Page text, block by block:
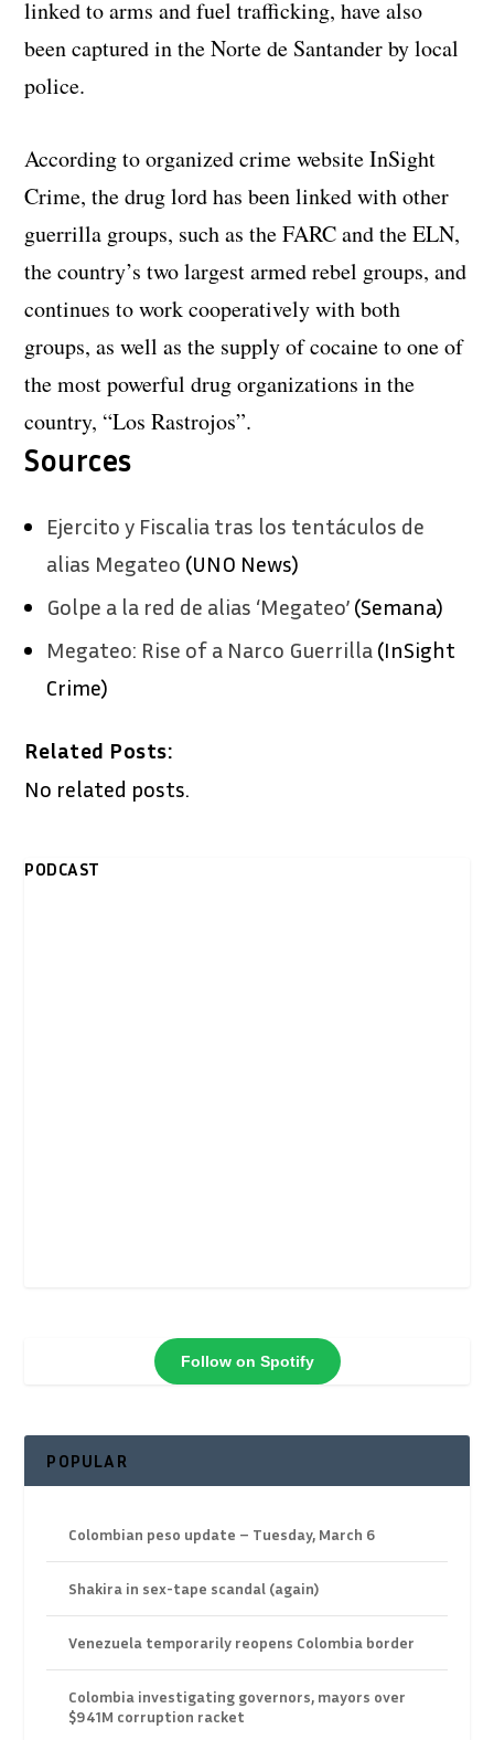
linked to arms and fuel trafficking, have also
been captured in the Norte de Santander by local
police.
According to organized crime website InSight
Crime, the drug lord has been linked with other
guerrilla groups, such as the FARC and the ELN,
the country’s two largest armed rebel groups, and
continues to work cooperatively with both
groups, as well as the supply of cocaine to one of
the most powerful drug organizations in the
country, “Los Rastrojos”.
Sources
Ejercito y Fiscalia tras los tentáculos de
alias Megateo (UNO News)
Golpe a la red de alias ‘Megateo’ (Semana)
Megateo: Rise of a Narco Guerrilla (InSight
Crime)
Related Posts:
No related posts.
PODCAST
Follow on Spotify
POPULAR
Colombian peso update – Tuesday, March 6
Shakira in sex-tape scandal (again)
Venezuela temporarily reopens Colombia border
Colombia investigating governors, mayors over
$941M corruption racket